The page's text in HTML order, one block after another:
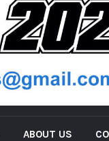
ABOUT US